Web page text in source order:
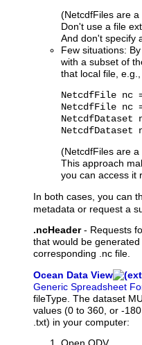
(NetcdfFiles are
Don't use a file
And don't specify
Few situations:
with a subset of
that local file,
NetcdfFile nc
NetcdfFile nc
NetcdfDataset
NetcdfDataset
(NetcdfFiles are
This approach
you can access it
In both cases, you can
metadata or request a
.ncHeader- Requests
that would be generated
corresponding .nc file.
Ocean Data View
Generic Spreadsheet
fileType. The dataset
values (0 to 360, or -
.txt) in your computer: